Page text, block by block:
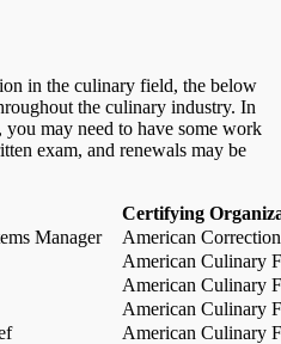
in the culinary field, the below
the culinary industry. In
may need to have some work
exam, and renewals may be
Certifying
Manager
American
American Culinary
American Culinary
American Culinary
American Culinary